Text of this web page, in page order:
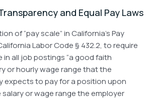
and Equal Pay Laws
of “pay scale” in California’s Pay
Labor Code § 432.2, to require
all job postings “a good faith
or hourly wage range that the
expects to pay for a position upon
salary or wage range the employer